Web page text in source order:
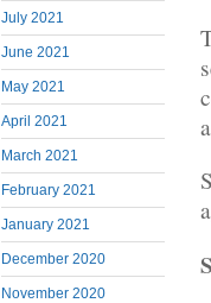
July 2021
June 2021
May 2021
April 2021
March 2021
February 2021
January 2021
December 2020
November 2020